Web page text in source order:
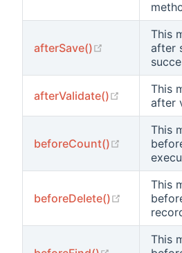
afterSave() (opens new
This
after
afterValidate() (opensThis
after
beforeCount() (opens
This
beforeDelete() (opens
This
This